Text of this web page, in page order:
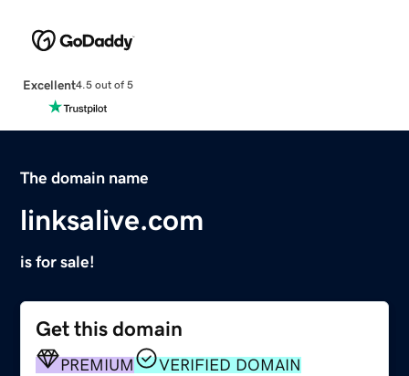
Excellent4.5 out of 5
The domain name
linksalive.com
is for sale!
Get this domain
PREMIUM VERIFIED DOMAIN